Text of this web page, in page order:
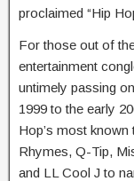
proclaimed “Hip
For those out of
entertainment
untimely passing
1999 to the early
Hop’s most
Rhymes, Q-Tip,
and LL Cool J to